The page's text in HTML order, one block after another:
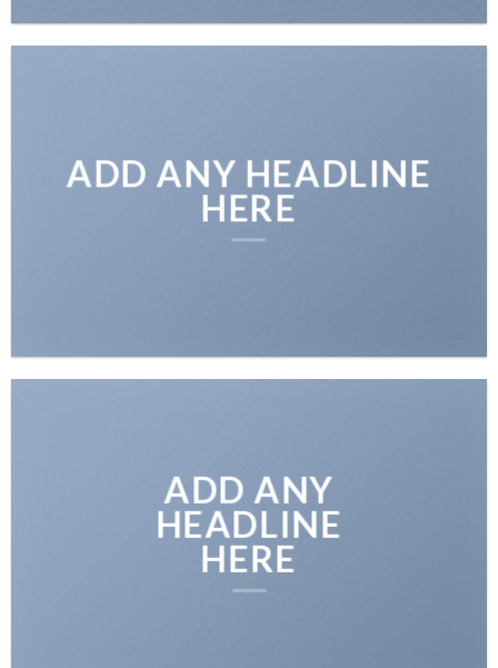
ADD ANY HEADLINE
HERE
ADD ANY
HEADLINE
HERE